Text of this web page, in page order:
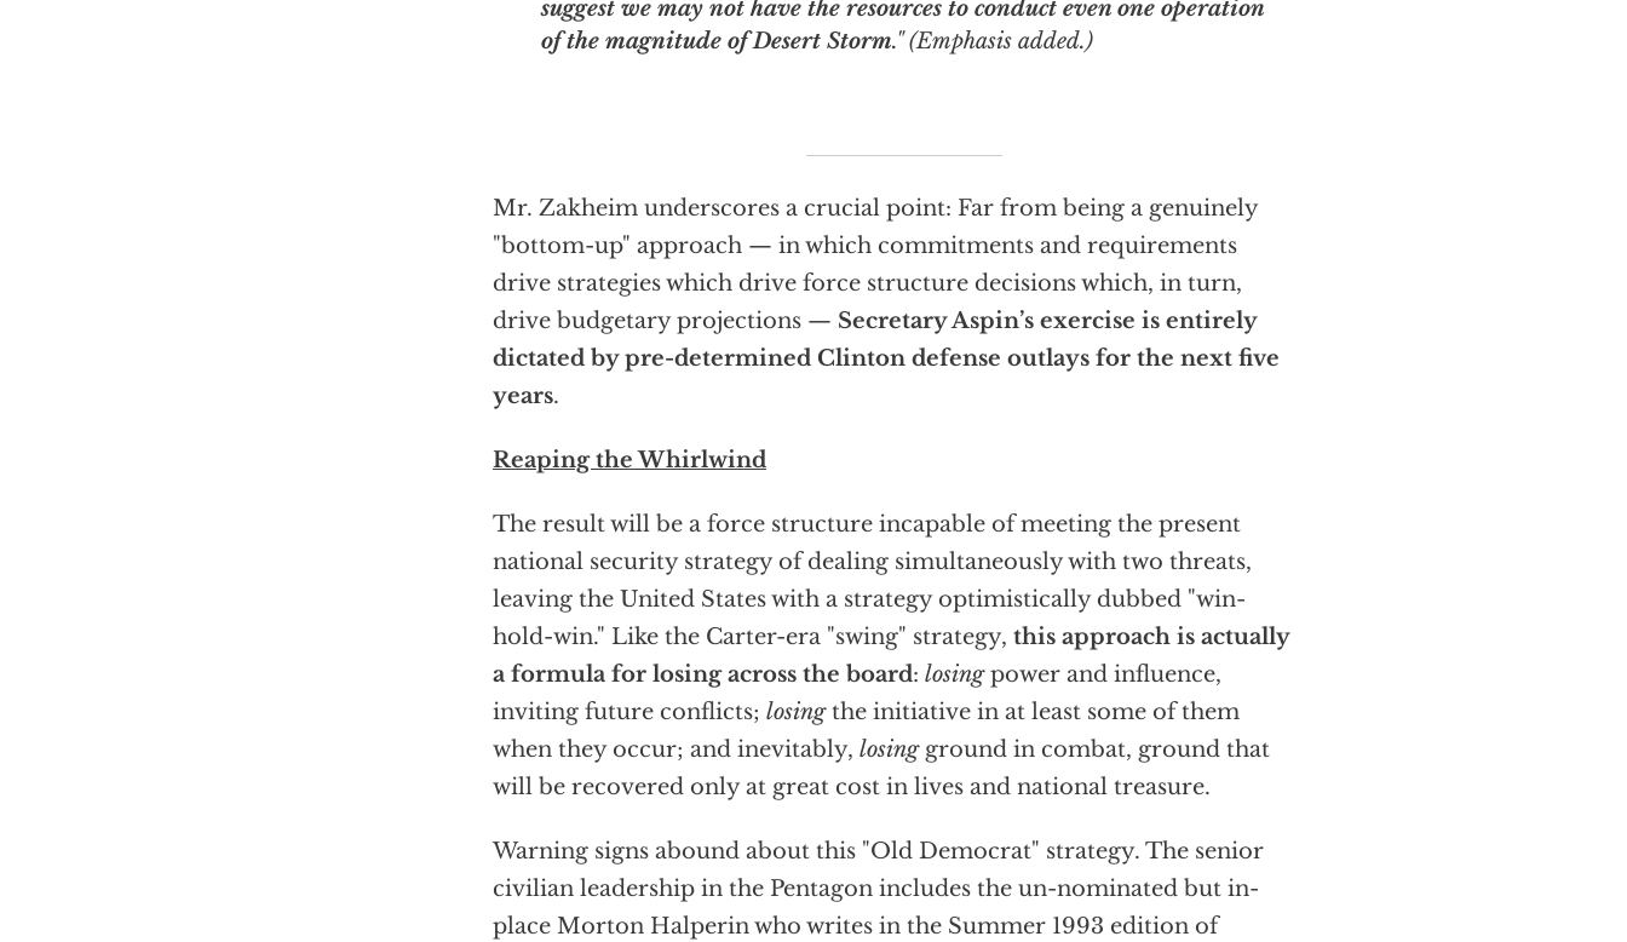
suggest we may not have the resources to conduct even one operation
of the magnitude of Desert Storm." (Emphasis added.)
Mr. Zakheim underscores a crucial point: Far from being a genuinely
"bottom-up" approach — in which commitments and requirements
drive strategies which drive force structure decisions which, in turn,
drive budgetary projections — Secretary Aspin’s exercise is entirely
dictated by pre-determined Clinton defense outlays for the next five
years.
Reaping the Whirlwind
The result will be a force structure incapable of meeting the present
national security strategy of dealing simultaneously with two threats,
leaving the United States with a strategy optimistically dubbed "win-
hold-win." Like the Carter-era "swing" strategy, this approach is actually
a formula for losing across the board: losingpower and influence,
inviting future conflicts; losingthe initiative in at least some of them
when they occur; and inevitably, losingground in combat, ground that
will be recovered only at great cost in lives and national treasure.
Warning signs abound about this "Old Democrat" strategy. The senior
civilian leadership in the Pentagon includes the un-nominated but in-
place Morton Halperin who writes in the Summer 1993 edition of